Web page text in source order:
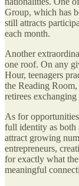
Group, which has
still attracts
each month.
Another
one roof. On any
Hour, teenagers
the Reading Room,
retirees
As for
full identity as both
attract growing
entrepreneurs,
for exactly what
meaningful